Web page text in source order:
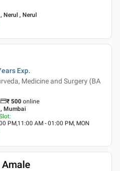
Nerul , Nerul
Exp.
Medicine and Surgery (BA
₹ 500 online
Mumbai
:
PM,11:00 AM - 01:00 PM, MON
Amale